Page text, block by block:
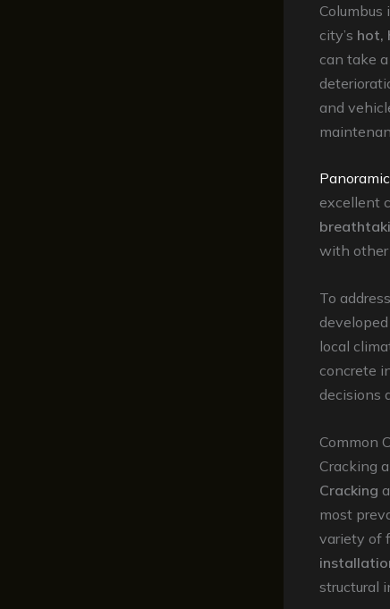
city’s hot,
can take
and
excellent
with other
To
local
concrete
decisions
Common
Cracking
Cracking
most
variety of
structural